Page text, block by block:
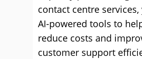
contact centre services,
AI-powered tools to
reduce costs and
customer support